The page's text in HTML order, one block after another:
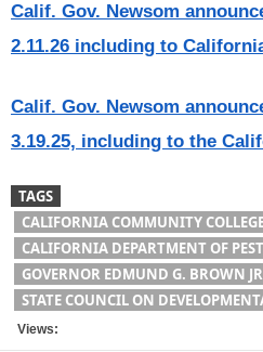
Calif. Gov. Newsom
2.11.26 including to
Calif. Gov. Newsom
3.19.25, including to the
TAGS
CALIFORNIA COMMUNITY
CALIFORNIA DEPARTMENT OF
GOVERNOR EDMUND G. BROWN
STATE COUNCIL ON
Views: